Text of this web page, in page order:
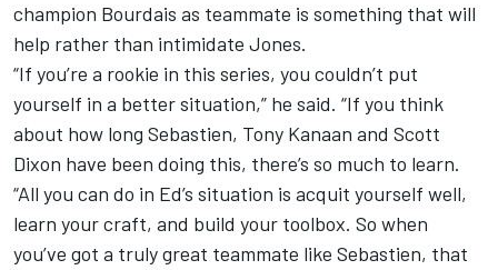
champion Bourdais as teammate is something that will
help rather than intimidate Jones.
“If you’re a rookie in this series, you couldn’t put
yourself in a better situation,” he said. “If you think
about how long Sebastien, Tony Kanaan and Scott
Dixon have been doing this, there’s so much to learn.
“All you can do in Ed’s situation is acquit yourself well,
learn your craft, and build your toolbox. So when
you’ve got a truly great teammate like Sebastien, that